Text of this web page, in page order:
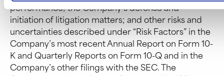
performance; the Company’s defense and
initiation of litigation matters; and other risks and
uncertainties described under “Risk Factors” in the
Company’s most recent Annual Report on Form 10-
K and Quarterly Reports on Form 10-Q and in the
Company’s other filings with the SEC. The